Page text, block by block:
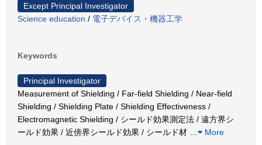
Except Principal Investigator
Science education / 電子デバイス・機器工学
Keywords
Principal Investigator
Measurement of Shielding / Far-field Shielding / Near-field
Shielding / Shielding Plate / Shielding Effectiveness /
Electromagnetic Shielding / シールド効果測定法 / 遠方界シ
ールド効果 / 近傍界シールド効果 / シールド材
More